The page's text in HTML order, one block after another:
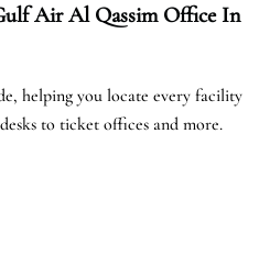
Air Al Qassim Office In
helping you locate every facility
to ticket offices and more.